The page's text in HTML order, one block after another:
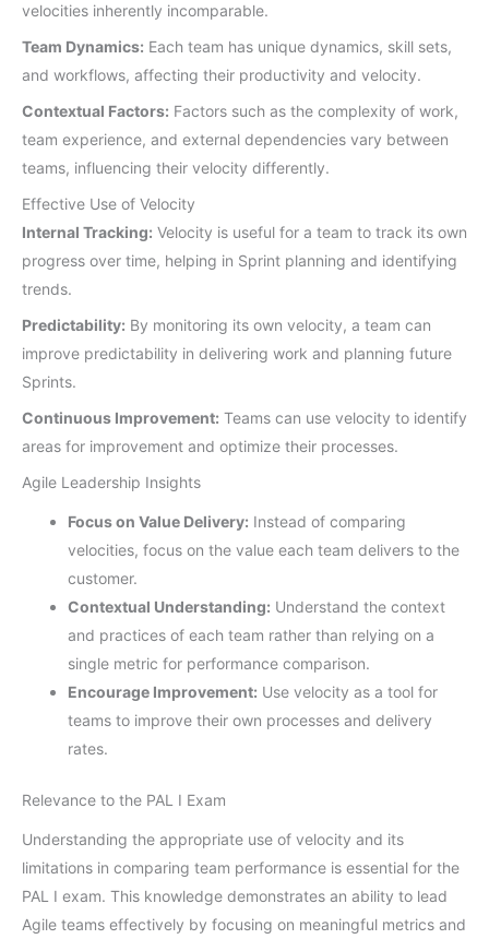
velocities inherently incomparable.
Team Dynamics: Each team has unique dynamics, skill sets,
and workflows, affecting their productivity and velocity.
Contextual Factors: Factors such as the complexity of work,
team experience, and external dependencies vary between
teams, influencing their velocity differently.
Effective Use of Velocity
Internal Tracking: Velocity is useful for a team to track its own
progress over time, helping in Sprint planning and identifying
trends.
Predictability: By monitoring its own velocity, a team can
improve predictability in delivering work and planning future
Sprints.
Continuous Improvement: Teams can use velocity to identify
areas for improvement and optimize their processes.
Agile Leadership Insights
Focus on Value Delivery: Instead of comparing
velocities, focus on the value each team delivers to the
customer.
Contextual Understanding: Understand the context
and practices of each team rather than relying on a
single metric for performance comparison.
Encourage Improvement: Use velocity as a tool for
teams to improve their own processes and delivery
rates.
Relevance to the PAL I Exam
Understanding the appropriate use of velocity and its
limitations in comparing team performance is essential for the
PAL I exam. This knowledge demonstrates an ability to lead
Agile teams effectively by focusing on meaningful metrics and